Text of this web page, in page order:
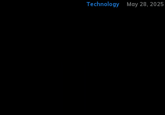
Technology May 28, 2025